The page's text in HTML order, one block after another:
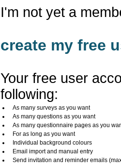
I'm not yet a
create my free
Your free user
following:
As many surveys as you want
As many questions as you want
As many questionnaire pages as you
For as long as you want
Individual background colours
Email import and manual entry
Send invitation and reminder emails